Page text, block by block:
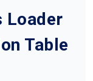
Loader
Table